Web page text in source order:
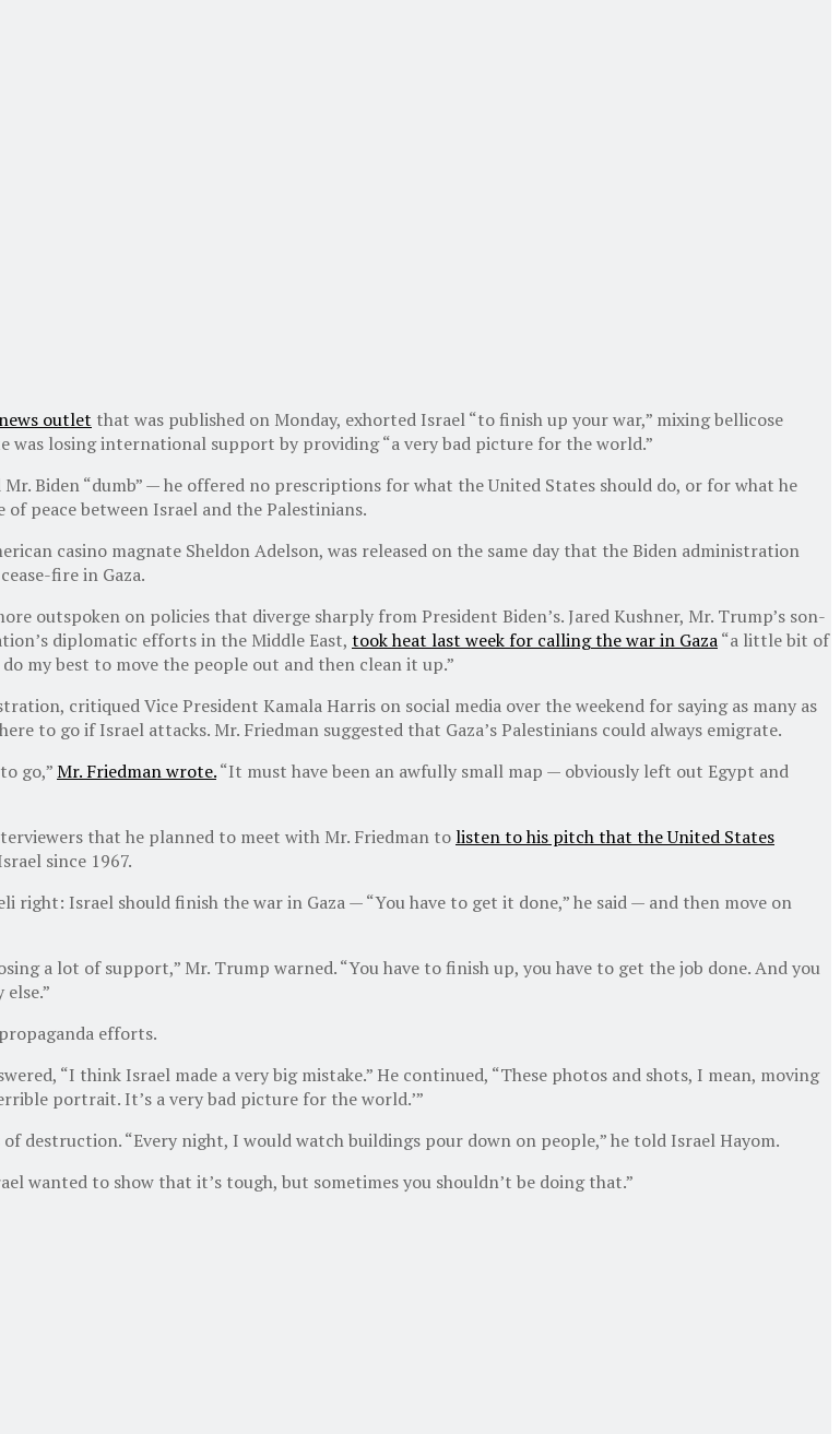
outlet that was published on Monday, exhorted Israel “to finish up your war,” mixing bellicose
losing international support by providing “a very bad picture for the world.”
Biden “dumb” — he offered no prescriptions for what the United States should do, or for what he
peace between Israel and the Palestinians.
casino magnate Sheldon Adelson, was released on the same day that the Biden administration
fire in Gaza.
outspoken on policies that diverge sharply from President Biden’s. Jared Kushner, Mr. Trump’s son-
diplomatic efforts in the Middle East, took heat last week for calling the war in Gaza“a little bit of
my best to move the people out and then clean it up.”
critiqued Vice President Kamala Harris on social media over the weekend for saying as many as
to go if Israel attacks. Mr. Friedman suggested that Gaza’s Palestinians could always emigrate.
go,”Mr. Friedman wrote.“It must have been an awfully small map — obviously left out Egypt and
that he planned to meet with Mr. Friedman tolisten to his pitch that the United States
since 1967.
Israel should finish the war in Gaza — “You have to get it done,” he said — and then move on
a lot of support,” Mr. Trump warned. “You have to finish up, you have to get the job done. And you
efforts.
“I think Israel made a very big mistake.” He continued, “These photos and shots, I mean, moving
portrait. It’s a very bad picture for the world.’”
destruction. “Every night, I would watch buildings pour down on people,” he told Israel Hayom.
wanted to show that it’s tough, but sometimes you shouldn’t be doing that.”